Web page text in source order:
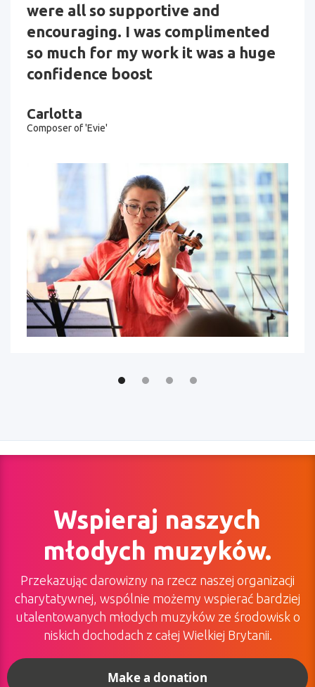
were all so supportive and
encouraging. I was complimented
so much for my work it was a huge
confidence boost
Carlotta
Composer of 'Evie'
Wspieraj naszych
młodych muzyków.
Przekazując darowizny na rzecz naszej organizacji
charytatywnej, wspólnie możemy wspierać bardziej
utalentowanych młodych muzyków ze środowisk o
niskich dochodach z całej Wielkiej Brytanii.
Make a donation